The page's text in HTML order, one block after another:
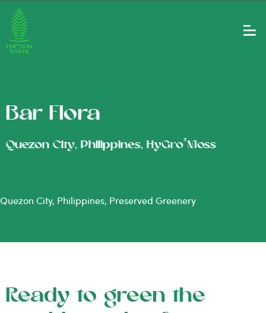
Bar Flora
Quezon City, Philippines, HyGro®Moss
Quezon City, Philippines, Preserved Greenery
Ready to green the